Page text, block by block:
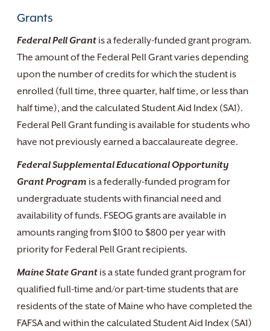
Grants
Federal Pell Grant is a federally-funded grant program.
The amount of the Federal Pell Grant varies depending
upon the number of credits for which the student is
enrolled (full time, three quarter, half time, or less than
half time), and the calculated Student Aid Index (SA1).
Federal Pell Grant funding is available for students who
have not previously earned a baccalaureate degree.
Federal Supplemental Educational Opportunity
Grant Program is a federally-funded program for
undergraduate students with financial need and
availability of funds. FSEOG grants are available in
amounts ranging from $100 to $800 per year with
priority for Federal Pell Grant recipients.
Maine State Grant is a state funded grant program for
qualified full-time and/or part-time students that are
residents of the state of Maine who have completed the
FAFSA and within the calculated Student Aid Index (SA1)